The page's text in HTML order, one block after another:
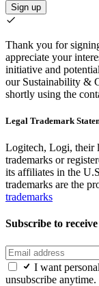
Sign up
Thank you for
appreciate your
initiative and
our Sustainability &
shortly using the
Legal Trademark
Logitech, Logi, their
trademarks or
its affiliates in the
trademarks are the
trademarks
Subscribe to
I want
unsubscribe anytime.